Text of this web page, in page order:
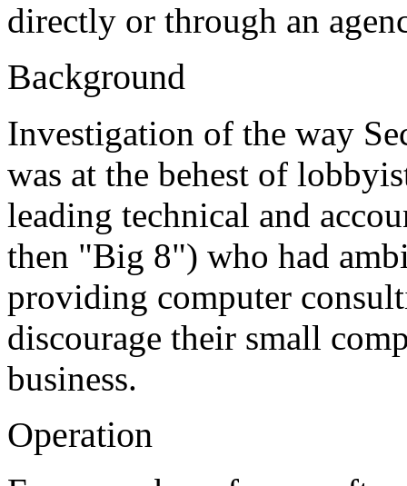
directly or through an
Background
Investigation of the way
was at the behest of
leading technical and
then "Big 8") who had
providing computer
discourage their small
business.
Operation